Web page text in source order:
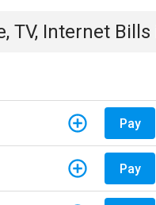
TV, Internet Bills
Pay
Pay